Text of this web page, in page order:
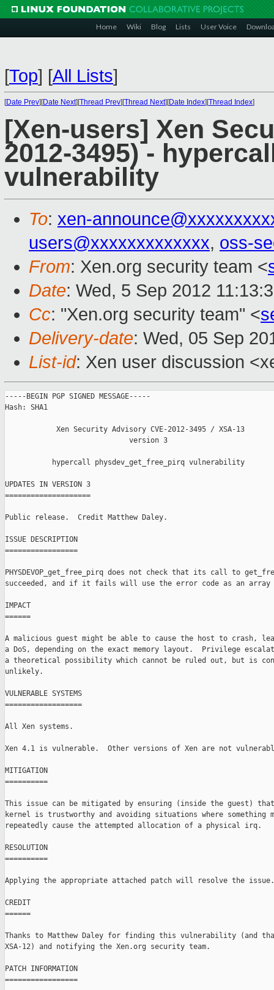
Home Wiki Blog Lists User Voice
[Top] [All Lists]
[Date Prev][Date Next][Thread Prev][Thread Next][Date Index][Thread Index]
[Xen-users] Xen
2012-3495) -
vulnerability
To: xen-
users@xxxxxxxxxxxxx, oss-
From: Xen.org security team <
Date: Wed, 5 Sep 2012
Cc: "Xen.org security team" <
Delivery-date: Wed, 05 Sep
List-id: Xen user discussion
-----BEGIN PGP SIGNED MESSAGE-----
Hash: SHA1
            Xen Security Advisory CVE-2012-3495 / XSA-13
                             version 3
           hypercall physdev_get_free_pirq vulnerability
UPDATES IN VERSION 3
====================
Public release.  Credit Matthew Daley.
ISSUE DESCRIPTION
=================
PHYSDEVOP_get_free_pirq does not check that its call to
succeeded, and if it fails will use the error code as an array
IMPACT
======
A malicious guest might be able to cause the host to crash,
a DoS, depending on the exact memory layout.  Privilege
a theoretical possibility which cannot be ruled out, but is
unlikely.
VULNERABLE SYSTEMS
==================
All Xen systems.
Xen 4.1 is vulnerable.  Other versions of Xen are not
MITIGATION
==========
This issue can be mitigated by ensuring (inside the guest)
kernel is trustworthy and avoiding situations where something
repeatedly cause the attempted allocation of a physical irq.
RESOLUTION
==========
Applying the appropriate attached patch will resolve the issue.
CREDIT
======
Thanks to Matthew Daley for finding this vulnerability (and
XSA-12) and notifying the Xen.org security team.
PATCH INFORMATION
=================